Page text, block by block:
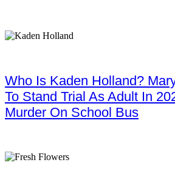
Who Is Kaden Holland?
To Stand Trial As Adult In
Murder On School Bus